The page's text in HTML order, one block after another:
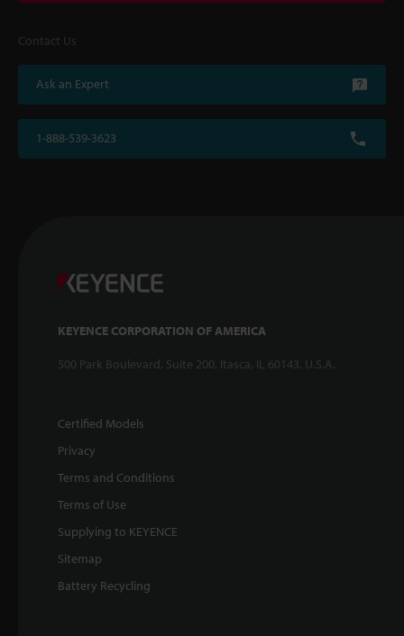
Contact Us
Ask an Expert
1-888-539-3623
KEYENCE CORPORATION OF AMERICA
500 Park Boulevard, Suite 200, Itasca, IL 60143, U.S.A.
Certified Models
Privacy
Terms and Conditions
Terms of Use
Supplying to KEYENCE
Sitemap
Battery Recycling